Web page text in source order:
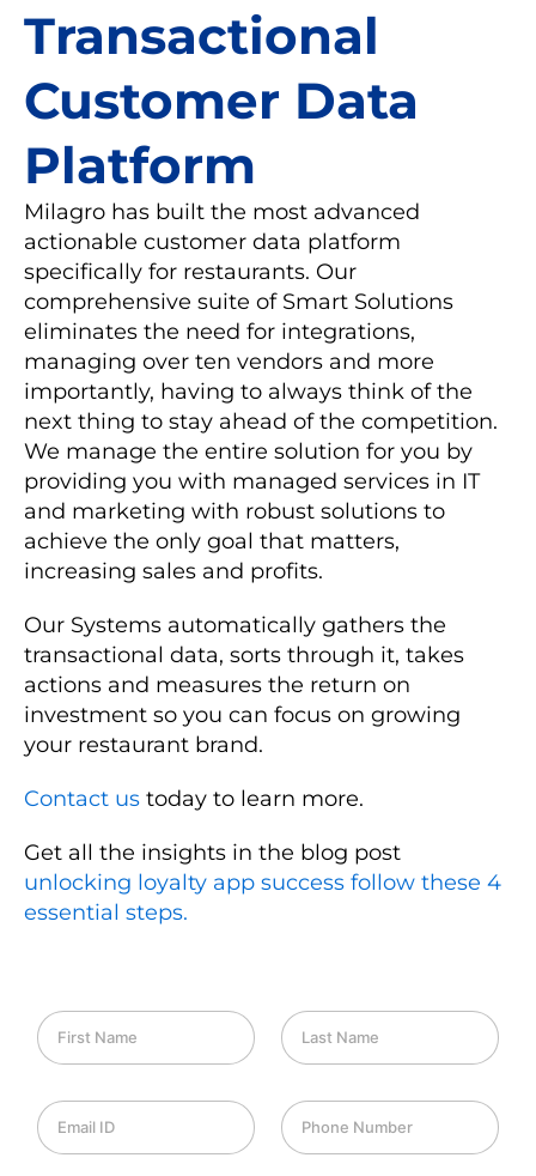
Transactional
Customer Data
Platform
Milagro has built the most advanced
actionable customer data platform
specifically for restaurants. Our
comprehensive suite of Smart Solutions
eliminates the need for integrations,
managing over ten vendors and more
importantly, having to always think of the
next thing to stay ahead of the competition.
We manage the entire solution for you by
providing you with managed services in IT
and marketing with robust solutions to
achieve the only goal that matters,
increasing sales and profits.
Our Systems automatically gathers the
transactional data, sorts through it, takes
actions and measures the return on
investment so you can focus on growing
your restaurant brand.
Contact us today to learn more.
Get all the insights in the blog post
unlocking loyalty app success follow these 4
essential steps.
F
i
t
N
L
a
s
N
a
m
E
m
a
P
h
o